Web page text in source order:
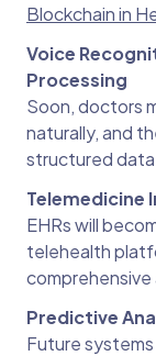
Blockchain in
Voice
Processing
Soon, doctors
naturally, and
structured
Telemedicine
EHRs will
telehealth
comprehensive
Predictive
Future